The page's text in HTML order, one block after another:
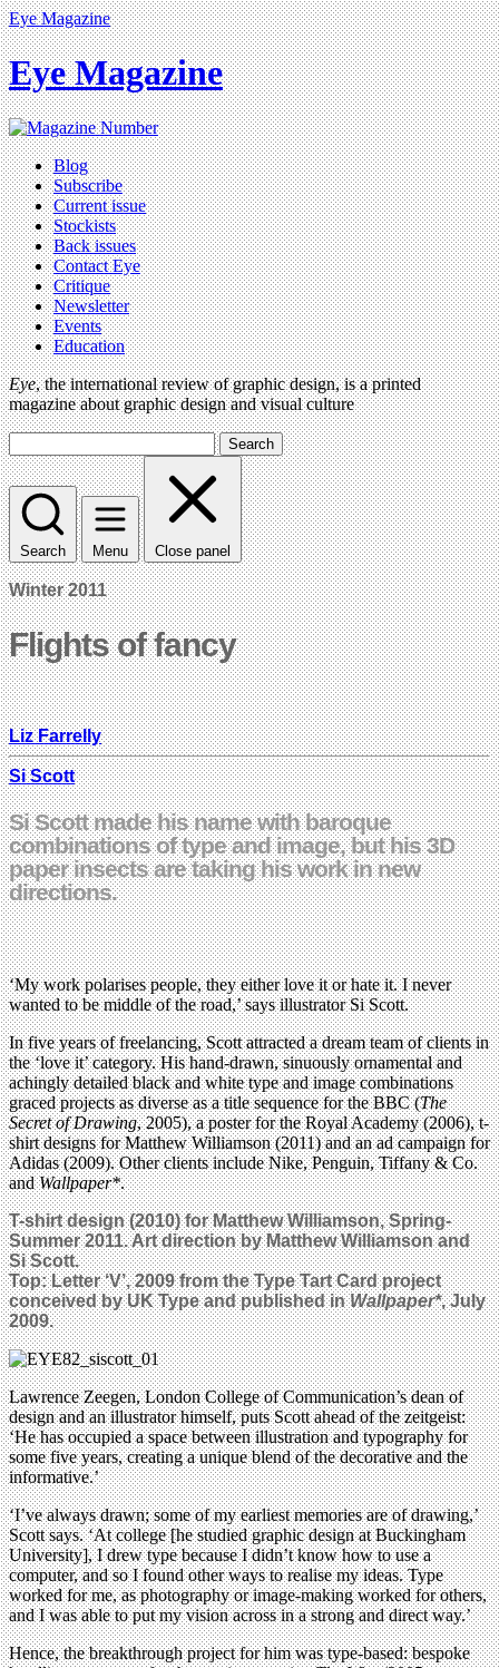
Eye Magazine
Eye Magazine
Blog
Subscribe
Current issue
Stockists
Back issues
Contact Eye
Critique
Newsletter
Events
Education
Eye, the international review of graphic design, is a printed
magazine about graphic design and visual culture
Search
Search Menu Close panel
Winter 2011
Flights of fancy
Liz Farrelly
Si Scott
Si Scott made his name with baroque
combinations of type and image, but his 3D
paper insects are taking his work in new
directions.
‘My work polarises people, they either love it or hate it. I never
wanted to be middle of the road,’ says illustrator Si Scott.
In five years of freelancing, Scott attracted a dream team of clients in
the ‘love it’ category. His hand-drawn, sinuously ornamental and
achingly detailed black and white type and image combinations
graced projects as diverse as a title sequence for the BBC (The
Secret of Drawing, 2005), a poster for the Royal Academy (2006), t-
shirt designs for Matthew Williamson (2011) and an ad campaign for
Adidas (2009). Other clients include Nike, Penguin, Tiffany & Co.
andWallpaper*.
T-shirt design (2010) for Matthew Williamson, Spring-
Summer 2011. Art direction by Matthew Williamson and
Si Scott.
Top: Letter ‘V’, 2009 from the Type Tart Card project
conceived by UK Type and published inWallpaper*, July
2009.
Lawrence Zeegen, London College of Communication’s dean of
design and an illustrator himself, puts Scott ahead of the zeitgeist:
‘He has occupied a space between illustration and typography for
some five years, creating a unique blend of the decorative and the
informative.’
‘I’ve always drawn; some of my earliest memories are of drawing,’
Scott says. ‘At college [he studied graphic design at Buckingham
University], I drew type because I didn’t know how to use a
computer, and so I found other ways to realise my ideas. Type
worked for me, as photography or image-making worked for others,
and I was able to put my vision across in a strong and direct way.’
Hence, the breakthrough project for him was type-based: bespoke